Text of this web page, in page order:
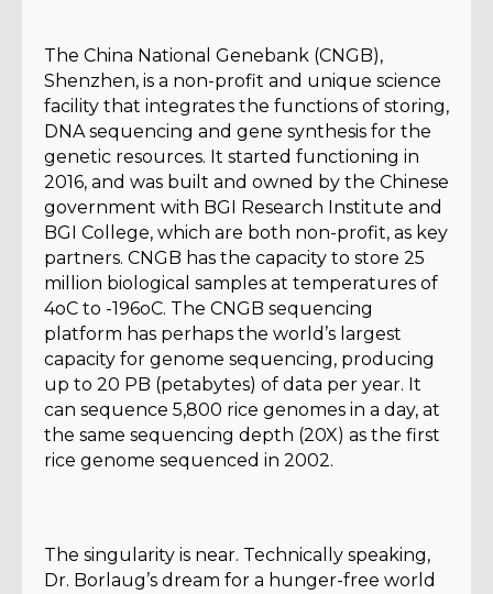
The China National Genebank (CNGB),
Shenzhen, is a non-profit and unique science
facility that integrates the functions of storing,
DNA sequencing and gene synthesis for the
genetic resources. It started functioning in
2016, and was built and owned by the Chinese
government with BGI Research Institute and
BGI College, which are both non-profit, as key
partners. CNGB has the capacity to store 25
million biological samples at temperatures of
4oC to -196oC. The CNGB sequencing
platform has perhaps the world’s largest
capacity for genome sequencing, producing
up to 20 PB (petabytes) of data per year. It
can sequence 5,800 rice genomes in a day, at
the same sequencing depth (20X) as the first
rice genome sequenced in 2002.
The singularity is near. Technically speaking,
Dr. Borlaug’s dream for a hunger-free world